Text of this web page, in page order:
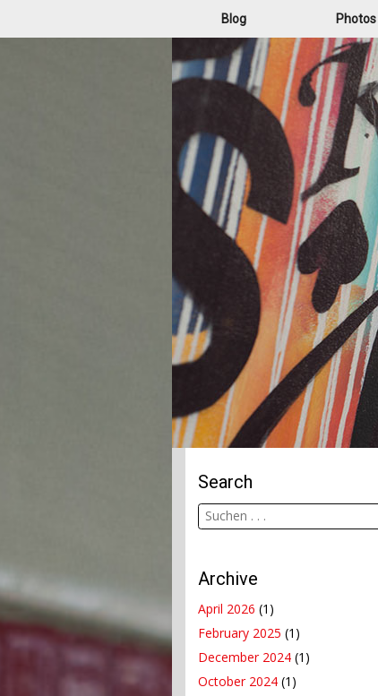
Blog Photos
Search
Archive
April 2026 (1)
February 2025 (1)
December 2024 (1)
October 2024 (1)